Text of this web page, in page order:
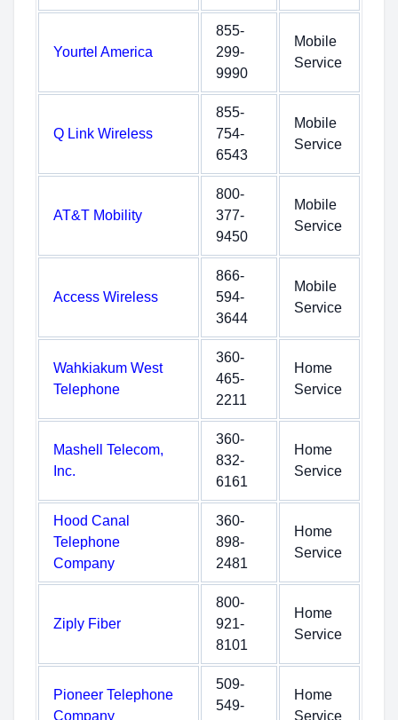
Yourtel America
855-
299-
9990
Mobile
Service
Q Link Wireless
855-
754-
6543
Mobile
Service
AT&T Mobility
800-
377-
9450
Mobile
Service
Access Wireless
866-
594-
3644
Mobile
Service
Wahkiakum West
Telephone
360-
465-
2211
Home
Service
Mashell Telecom,
Inc.
360-
832-
6161
Home
Service
Hood Canal
Telephone
Company
360-
898-
2481
Home
Service
Ziply Fiber
800-
921-
8101
Home
Service
Pioneer Telephone
Company
509-
549-
Home
Service